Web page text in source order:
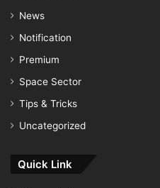
News
Notification
Premium
Space Sector
Tips & Tricks
Uncategorized
Quick Link